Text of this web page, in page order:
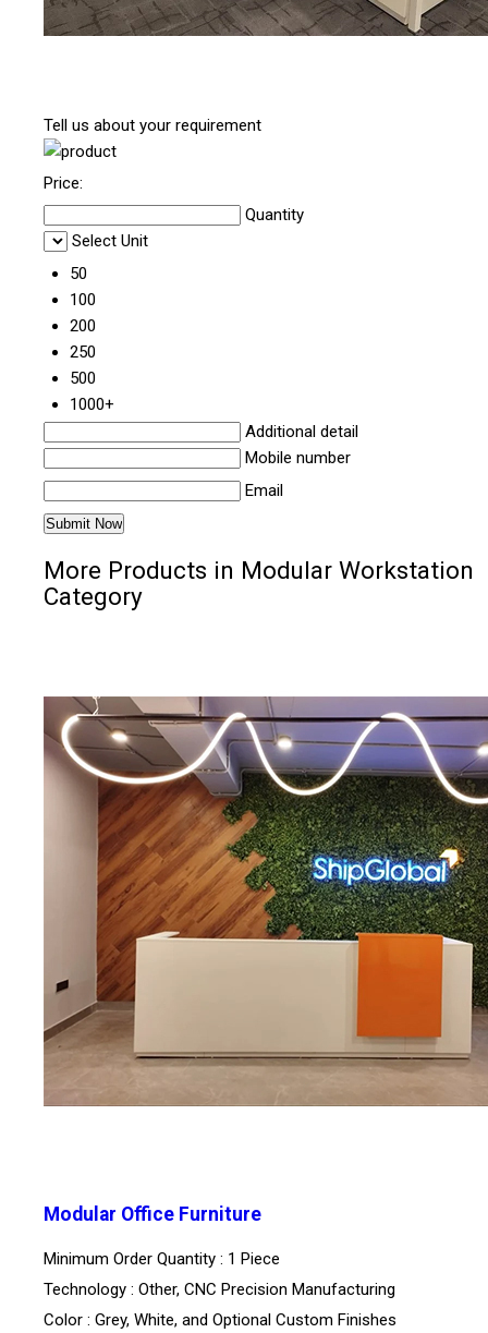
Tell us about your requirement
Price:
Quantity
Select Unit
50
100
200
250
500
1000+
Additional detail
Mobile number
Email
More Products in Modular Workstation
Category
Modular Office Furniture
Minimum Order Quantity : 1 Piece
Technology : Other, CNC Precision Manufacturing
Color : Grey, White, and Optional Custom Finishes